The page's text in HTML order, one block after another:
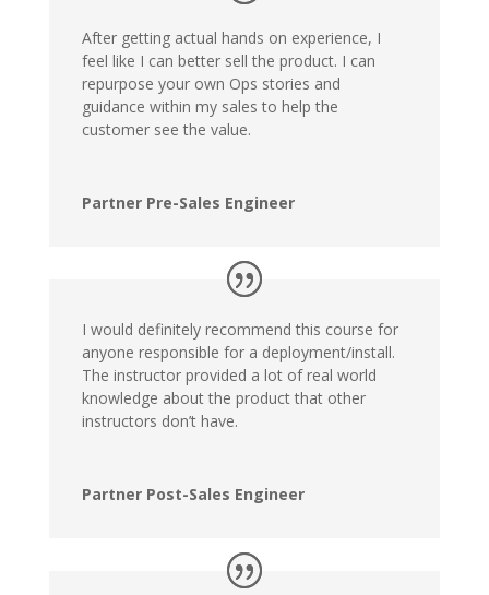
After getting actual hands on experience, I
feel like I can better sell the product. I can
repurpose your own Ops stories and
guidance within my sales to help the
customer see the value.
Partner Pre-Sales Engineer
I would definitely recommend this course for
anyone responsible for a deployment/install.
The instructor provided a lot of real world
knowledge about the product that other
instructors don’t have.
Partner Post-Sales Engineer